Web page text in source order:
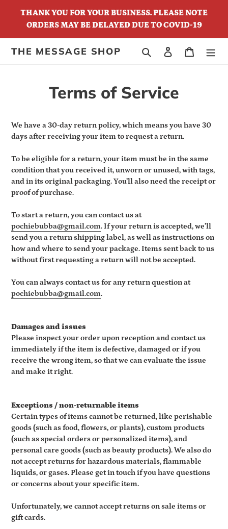
content
THANK YOU FOR YOUR BUSINESS. PLEASE NOTE
ORDERS MAY BE DELAYED DUE TO COVID-19
THE MESSAGE SHOP Search Log in Cart
Terms of Service
We have a 30-day return policy, which means you have 30
days after receiving your item to request a return.
To be eligible for a return, your item must be in the same
condition that you received it, unworn or unused, with tags,
and in its original packaging. You’ll also need the receipt or
proof of purchase.
To start a return, you can contact us at
pochiebubba@gmail.com. If your return is accepted, we’ll
send you a return shipping label, as well as instructions on
how and where to send your package. Items sent back to us
without first requesting a return will not be accepted.
You can always contact us for any return question at
pochiebubba@gmail.com.
Damages and issues
Please inspect your order upon reception and contact us
immediately if the item is defective, damaged or if you
receive the wrong item, so that we can evaluate the issue
and make it right.
Exceptions / non-returnable items
Certain types of items cannot be returned, like perishable
goods (such as food, flowers, or plants), custom products
(such as special orders or personalized items), and
personal care goods (such as beauty products). We also do
not accept returns for hazardous materials, flammable
liquids, or gases. Please get in touch if you have questions
or concerns about your specific item.
Unfortunately, we cannot accept returns on sale items or
gift cards.